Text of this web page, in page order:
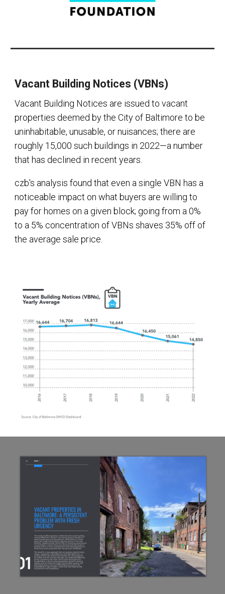
Vacant Building Notices (VBNs)
Vacant Building Notices are issued to vacant
properties deemed by the City of Baltimore to be
uninhabitable, unusable, or nuisances; there are
roughly 15,000 such buildings in 2022—a number
that has declined in recent years.
czb's analysis found that even a single VBN has a
noticeable impact on what buyers are willing to
pay for homes on a given block; going from a 0%
to a 5% concentration of VBNs shaves 35% off of
the average sale price.